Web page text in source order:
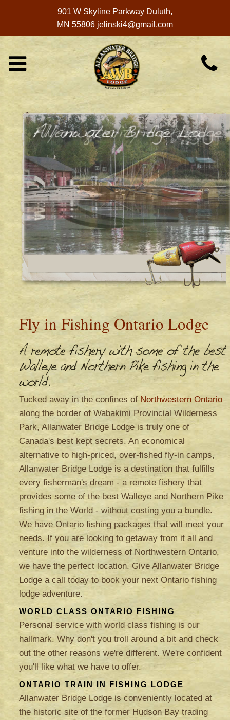
901 W Skyline Parkway Duluth,
MN 55806 jelinski4@gmail.com
Fly in Fishing Ontario Lodge
Tucked away in the confines of Northwestern Ontario
along the border of Wabakimi Provincial Wilderness
Park, Allanwater Bridge Lodge is truly one of
Canada's best kept secrets. An economical
alternative to high-priced, over-fished fly-in camps,
Allanwater Bridge Lodge is a destination that fulfills
every fisherman's dream - a remote fishery that
provides some of the best Walleye and Northern Pike
fishing in the World - without costing you a bundle.
We have Ontario fishing packages that will meet your
needs. If you are looking to getaway from it all and
venture into the wilderness of Northwestern Ontario,
we have the perfect location. Give Allanwater Bridge
Lodge a call today to book your next Ontario fishing
lodge adventure.
WORLD CLASS ONTARIO FISHING
Personal service with world class fishing is our
hallmark. Why don't you troll around a bit and check
out the other reasons we're different. We're confident
you'll like what we have to offer.
ONTARIO TRAIN IN FISHING LODGE
Allanwater Bridge Lodge is conveniently located at
the historic site of the former Hudson Bay trading